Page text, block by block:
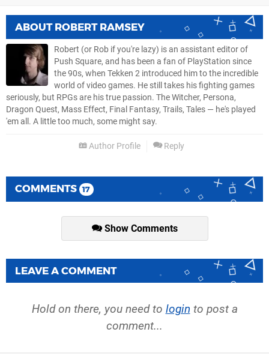
ABOUT ROBERT RAMSEY
Robert (or Rob if you're lazy) is an assistant editor of
Push Square, and has been a fan of PlayStation since
the 90s, when Tekken 2 introduced him to the incredible
world of video games. He still takes his fighting games
seriously, but RPGs are his true passion. The Witcher, Persona,
Dragon Quest, Mass Effect, Final Fantasy, Trails, Tales — he's played
'em all. A little too much, some might say.
Author Profile Reply
COMMENTS 17
Show Comments
LEAVE A COMMENT
Hold on there, you need to login to post a
comment...